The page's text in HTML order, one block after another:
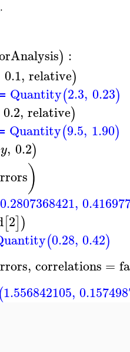
.
) :
0.1, relative)
Quantity(2.3, 0.23)
0.2, relative)
Quantity(9.5, 1.90)
y, 0.2)
)
0.2807368421,
[2])
(0.28, 0.42)
, correlations =
1.556842105,